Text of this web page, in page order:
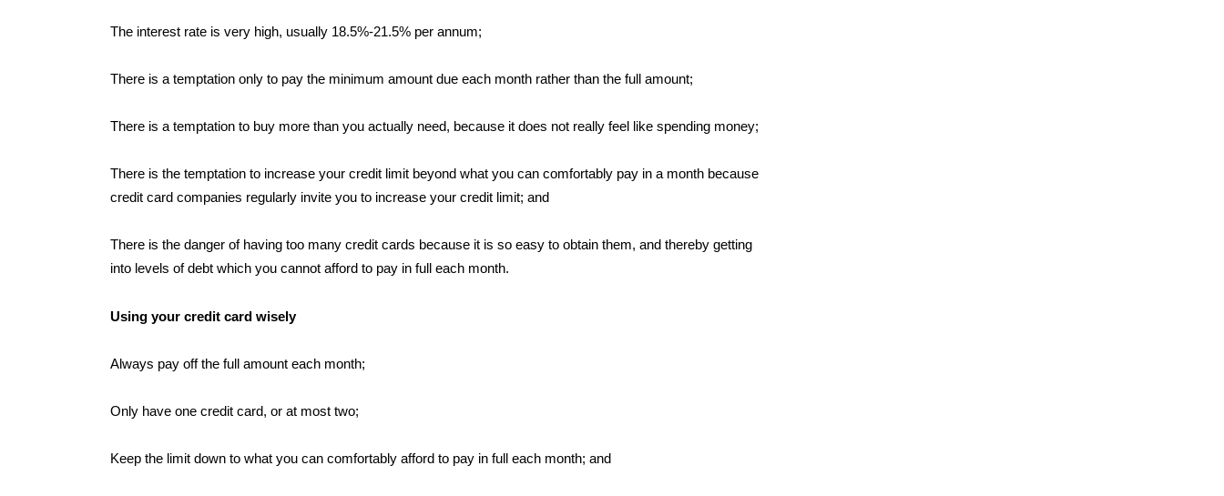
The interest rate is very high, usually 18.5%-21.5% per annum;
There is a temptation only to pay the minimum amount due each month rather than the full amount;
There is a temptation to buy more than you actually need, because it does not really feel like spending money;
There is the temptation to increase your credit limit beyond what you can comfortably pay in a month because
credit card companies regularly invite you to increase your credit limit; and
There is the danger of having too many credit cards because it is so easy to obtain them, and thereby getting
into levels of debt which you cannot afford to pay in full each month.
Using your credit card wisely
Always pay off the full amount each month;
Only have one credit card, or at most two;
Keep the limit down to what you can comfortably afford to pay in full each month; and